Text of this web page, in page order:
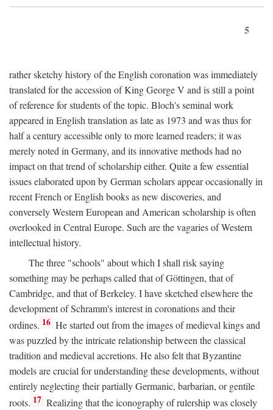
5
rather sketchy history of the English coronation was immediately
translated for the accession of King George V and is still a point
of reference for students of the topic. Bloch's seminal work
appeared in English translation as late as 1973 and was thus for
half a century accessible only to more learned readers; it was
merely noted in Germany, and its innovative methods had no
impact on that trend of scholarship either. Quite a few essential
issues elaborated upon by German scholars appear occasionally in
recent French or English books as new discoveries, and
conversely Western European and American scholarship is often
overlooked in Central Europe. Such are the vagaries of Western
intellectual history.
The three "schools" about which I shall risk saying
something may be perhaps called that of Göttingen, that of
Cambridge, and that of Berkeley. I have sketched elsewhere the
development of Schramm's interest in coronations and their
ordines. 16 He started out from the images of medieval kings and
was puzzled by the intricate relationship between the classical
tradition and medieval accretions. He also felt that Byzantine
models are crucial for understanding these developments, without
entirely neglecting their partially Germanic, barbarian, or gentile
roots. 17 Realizing that the iconography of rulership was closely